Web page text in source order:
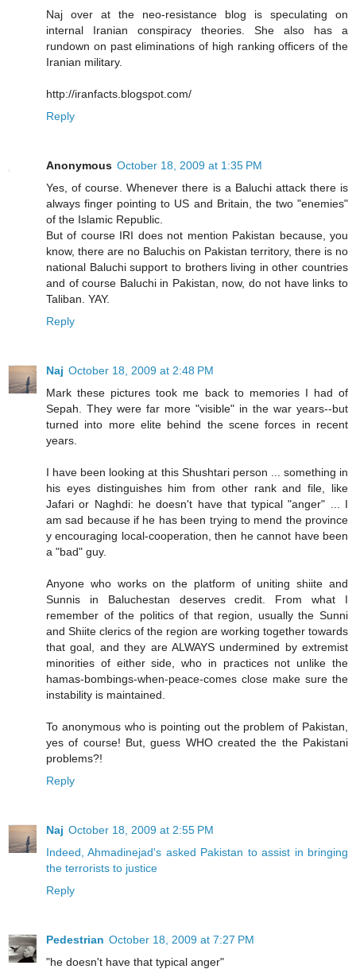
Naj over at the neo-resistance blog is speculating on
internal Iranian conspiracy theories. She also has a
rundown on past eliminations of high ranking officers of the
Iranian military.
http://iranfacts.blogspot.com/
Reply
Anonymous October 18, 2009 at 1:35 PM
Yes, of course. Whenever there is a Baluchi attack there is
always finger pointing to US and Britain, the two "enemies"
of the Islamic Republic.
But of course IRI does not mention Pakistan because, you
know, there are no Baluchis on Pakistan territory, there is no
national Baluchi support to brothers living in other countries
and of course Baluchi in Pakistan, now, do not have links to
Taliban. YAY.
Reply
Naj October 18, 2009 at 2:48 PM
Mark these pictures took me back to memories I had of
Sepah. They were far more "visible" in the war years--but
turned into more elite behind the scene forces in recent
years.
I have been looking at this Shushtari person ... something in
his eyes distinguishes him from other rank and file, like
Jafari or Naghdi: he doesn't have that typical "anger" ... I
am sad because if he has been trying to mend the province
y encouraging local-cooperation, then he cannot have been
a "bad" guy.
Anyone who works on the platform of uniting shiite and
Sunnis in Baluchestan deserves credit. From what I
remember of the politics of that region, usually the Sunni
and Shiite clerics of the region are working together towards
that goal, and they are ALWAYS undermined by extremist
minorities of either side, who in practices not unlike the
hamas-bombings-when-peace-comes close make sure the
instability is maintained.
To anonymous who is pointing out the problem of Pakistan,
yes of course! But, guess WHO created the the Pakistani
problems?!
Reply
Naj October 18, 2009 at 2:55 PM
Indeed, Ahmadinejad's asked Pakistan to assist in bringing
the terrorists to justice
Reply
Pedestrian October 18, 2009 at 7:27 PM
"he doesn't have that typical anger"